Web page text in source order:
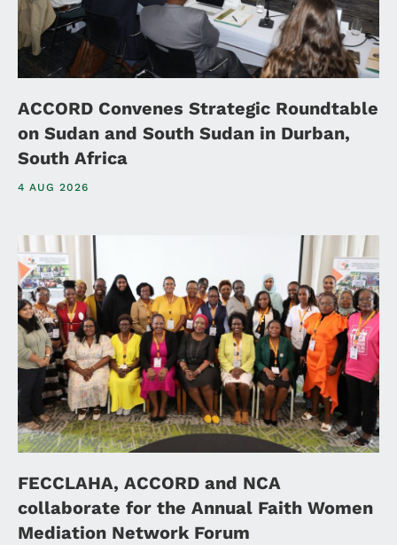
ACCORD Convenes Strategic Roundtable
on Sudan and South Sudan in Durban,
South Africa
4 AUG 2026
FECCLAHA, ACCORD and NCA
collaborate for the Annual Faith Women
Mediation Network Forum